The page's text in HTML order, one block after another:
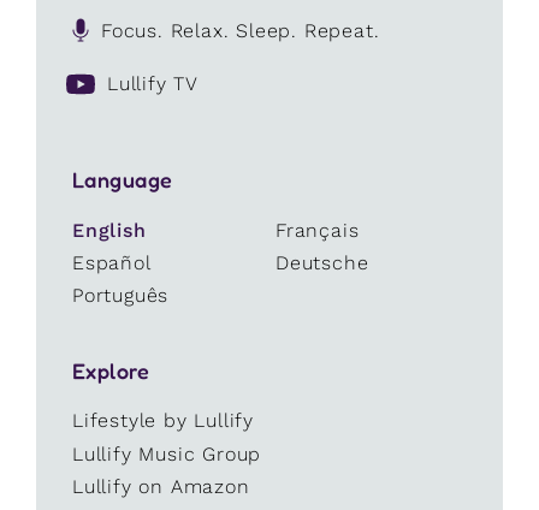
Focus. Relax. Sleep. Repeat.
Lullify TV
Language
English
Français
Español
Deutsche
Português
Explore
Lifestyle by Lullify
Lullify Music Group
Lullify on Amazon